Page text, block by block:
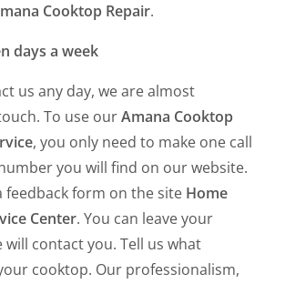
Cooktop Repair.
days a week
us any day, we are almost
To use ourAmana Cooktop
, you only need to make one call
you will find on our website.
feedback form on the site Home
Center. You can leave your
will contact you. Tell us what
cooktop. Our professionalism,